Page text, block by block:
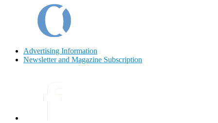
Advertising Information
Newsletter and Magazine Subscription